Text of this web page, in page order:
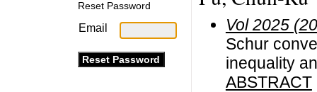
Reset Password
Email
Vol 2025
Schur
inequality
ABSTRACT